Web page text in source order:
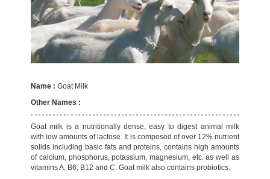
Name :Goat Milk
Other Names :
Goat milk is a nutritionally dense, easy to digest animal milk
with low amounts of lactose. It is composed of over 12% nutrient
solids including basic fats and proteins, contains high amounts
of calcium, phosphorus, potassium, magnesium, etc. as well as
vitamins A, B6, B12 and C. Goat milk also contains probiotics.